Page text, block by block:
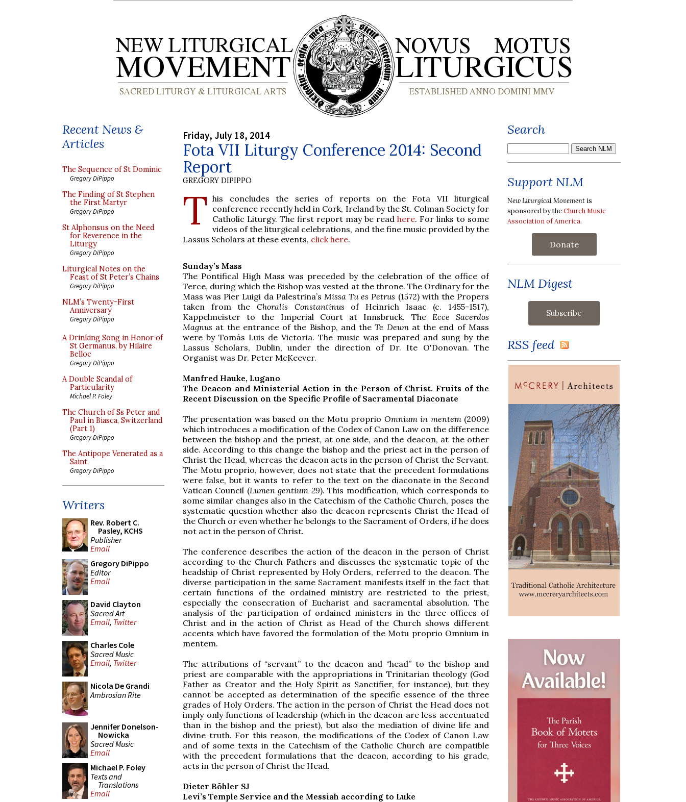
Recent News &
Articles
The Sequence of St Dominic
Gregory DiPippo
The Finding of St Stephen
the First Martyr
Gregory DiPippo
St Alphonsus on the Need
for Reverence in the
Liturgy
Gregory DiPippo
Liturgical Notes on the
Feast of St Peter’s Chains
Gregory DiPippo
NLM’s Twenty-First
Anniversary
Gregory DiPippo
A Drinking Song in Honor of
St Germanus, by Hilaire
Belloc
Gregory DiPippo
A Double Scandal of
Particularity
Michael P. Foley
The Church of Ss Peter and
Paul in Biasca, Switzerland
(Part 1)
Gregory DiPippo
The Antipope Venerated as a
Saint
Gregory DiPippo
Writers
Rev. Robert C.
Pasley, KCHS
Publisher
Email
Gregory DiPippo
Editor
Email
David Clayton
Sacred Art
Email, Twitter
Charles Cole
Sacred Music
Email, Twitter
Nicola De Grandi
Ambrosian Rite
Jennifer Donelson-
Nowicka
Sacred Music
Email
Michael P. Foley
Texts and
Translations
Email
Friday, July 18, 2014
Fota VII Liturgy Conference 2014: Second
Report
GREGORY DIPIPPO
T his concludes the series of reports on the Fota VII liturgical
conference recently held in Cork, Ireland by the St. Colman Society for
Catholic Liturgy. The first report may be readhere. For links to some
videos of the liturgical celebrations, and the fine music provided by the
Lassus Scholars at these events, click here.
Sunday’s Mass
The Pontifical High Mass was preceded by the celebration of the office of
Terce, during which the Bishop was vested at the throne. The Ordinary for the
Mass was Pier Luigi da Palestrina’s Missa Tu es Petrus (1572) with the Propers
taken from the Choralis Constantinus of Heinrich Isaac (c. 1455-1517),
Kappelmeister to the Imperial Court at Innsbruck. The Ecce Sacerdos
Magnus at the entrance of the Bishop, and theTe Deumat the end of Mass
were by Tomás Luis de Victoria. The music was prepared and sung by the
Lassus Scholars, Dublin, under the direction of Dr. Ite O'Donovan. The
Organist was Dr. Peter McKeever.
Manfred Hauke, Lugano
The Deacon and Ministerial Action in the Person of Christ. Fruits of the
Recent Discussion on the Specific Profile of Sacramental Diaconate
The presentation was based on the Motu proprio Omnium in mentem(2009)
which introduces a modification of the Codex of Canon Law on the difference
between the bishop and the priest, at one side, and the deacon, at the other
side. According to this change the bishop and the priest act in the person of
Christ the Head, whereas the deacon acts in the person of Christ the Servant.
The Motu proprio, however, does not state that the precedent formulations
were false, but it wants to refer to the text on the diaconate in the Second
Vatican Council (Lumen gentium 29). This modification, which corresponds to
some similar changes also in the Catechism of the Catholic Church, poses the
systematic question whether also the deacon represents Christ the Head of
the Church or even whether he belongs to the Sacrament of Orders, if he does
not act in the person of Christ.
The conference describes the action of the deacon in the person of Christ
according to the Church Fathers and discusses the systematic topic of the
headship of Christ represented by Holy Orders, referred to the deacon. The
diverse participation in the same Sacrament manifests itself in the fact that
certain functions of the ordained ministry are restricted to the priest,
especially the consecration of Eucharist and sacramental absolution. The
analysis of the participation of ordained ministers in the three offices of
Christ and in the action of Christ as Head of the Church shows different
accents which have favored the formulation of the Motu proprio Omnium in
mentem.
The attributions of “servant” to the deacon and “head” to the bishop and
priest are comparable with the appropriations in Trinitarian theology (God
Father as Creator and the Holy Spirit as Sanctifier, for instance), but they
cannot be accepted as determination of the specific essence of the three
grades of Holy Orders. The action in the person of Christ the Head does not
imply only functions of leadership (which in the deacon are less accentuated
than in the bishop and the priest), but also the mediation of divine life and
divine truth. For this reason, the modifications of the Codex of Canon Law
and of some texts in the Catechism of the Catholic Church are compatible
with the precedent formulations that the deacon, according to his grade,
acts in the person of Christ the Head.
Dieter Böhler SJ
Levi’s Temple Service and the Messiah according to Luke
Search
Support NLM
New Liturgical Movement is
sponsored by theChurch Music
Association of America.
Donate
NLM Digest
RSS feed